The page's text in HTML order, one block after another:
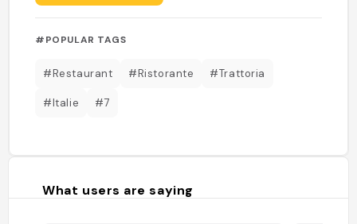
#POPULAR TAGS
#Restaurant #Ristorante #Trattoria
#Italie #7
What users are saying